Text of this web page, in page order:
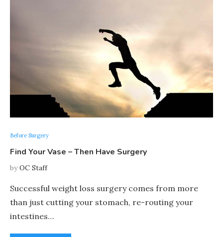
Before Surgery
Find Your Vase – Then Have Surgery
byOC Staff
Successful weight loss surgery comes from more
than just cutting your stomach, re-routing your
intestines…